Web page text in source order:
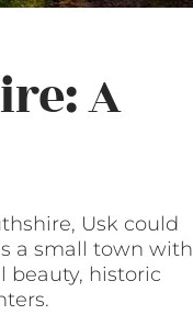
A
Usk could
a small town with
beauty, historic